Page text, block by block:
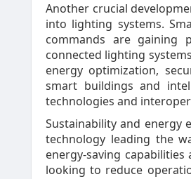
Another crucial
into lighting systems.
commands are gaining
connected lighting
energy optimization,
smart buildings and
technologies and
Sustainability and energy
technology leading the
energy-saving
looking to reduce